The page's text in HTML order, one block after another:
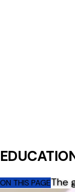
ON THIS PAGEThe